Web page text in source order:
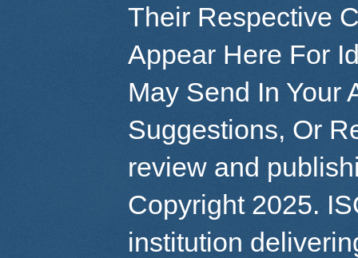
Their Respective
Appear Here For
May Send In Your
Suggestions, Or
review and
Copyright 2025.
institution